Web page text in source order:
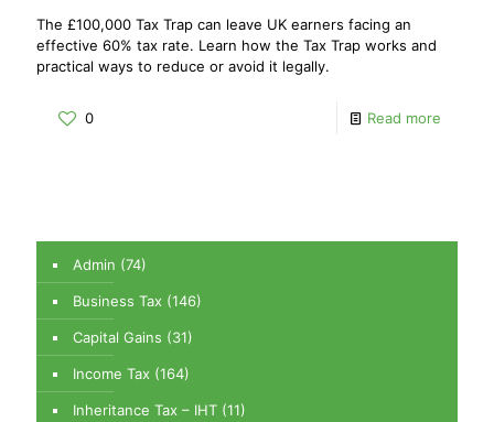
The £100,000 Tax Trap can leave UK earners facing an
effective 60% tax rate. Learn how the Tax Trap works and
practical ways to reduce or avoid it legally.
0 Read more
Admin (74)
Business Tax (146)
Capital Gains (31)
Income Tax (164)
Inheritance Tax – IHT (11)